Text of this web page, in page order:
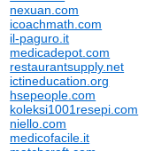
nexuan.com
icoachmath.com
il-paguro.it
medicadepot.com
restaurantsupply.net
ictineducation.org
hsepeople.com
koleksi1001resepi.com
niello.com
medicofacile.it